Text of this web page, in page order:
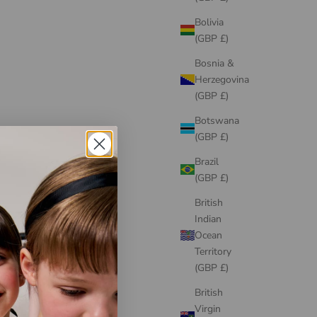
Bolivia
(GBP £)
Bosnia &
Herzegovina
(GBP £)
Botswana
(GBP £)
Brazil
(GBP £)
British
Indian
Ocean
Territory
(GBP £)
British
Virgin
JESSIE AND JAMES
My Rose Dress Sunshine Yellow